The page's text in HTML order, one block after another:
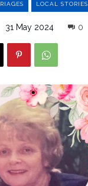
LOCAL STORIES
31 May 2024 0